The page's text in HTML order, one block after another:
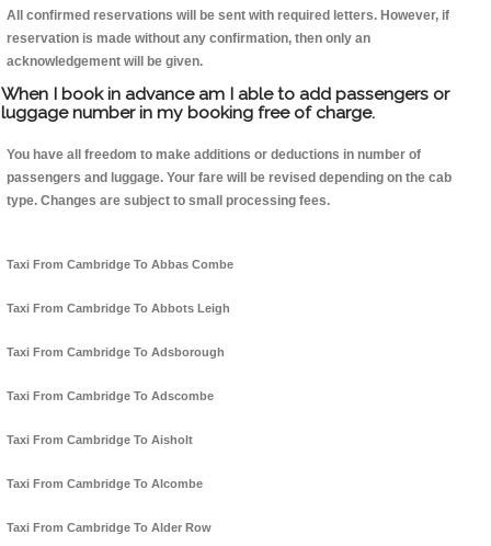
All confirmed reservations will be sent with required letters. However, if
reservation is made without any confirmation, then only an
acknowledgement will be given.
When I book in advance am I able to add passengers or
luggage number in my booking free of charge.
You have all freedom to make additions or deductions in number of
passengers and luggage. Your fare will be revised depending on the cab
type. Changes are subject to small processing fees.
Taxi From Cambridge To Abbas Combe
Taxi From Cambridge To Abbots Leigh
Taxi From Cambridge To Adsborough
Taxi From Cambridge To Adscombe
Taxi From Cambridge To Aisholt
Taxi From Cambridge To Alcombe
Taxi From Cambridge To Alder Row